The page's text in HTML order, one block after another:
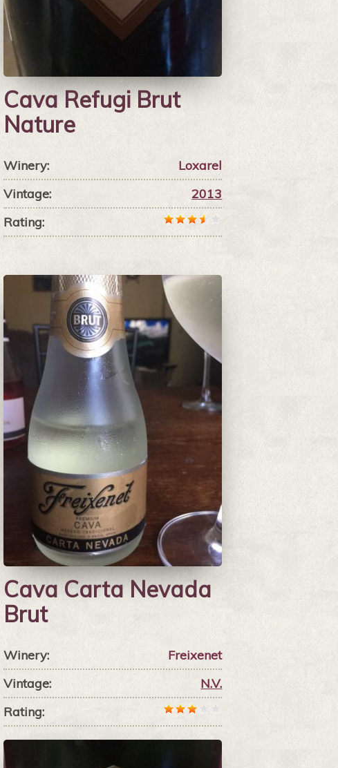
Cava Refugi Brut
Nature
Winery:
Loxarel
Vintage:
2013
Rating:
Cava Carta Nevada
Brut
Winery:
Freixenet
Vintage:
N.V.
Rating: